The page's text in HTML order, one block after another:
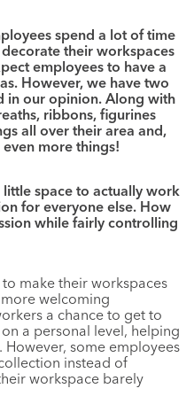
spend a lot of time
their workspaces
employees to have a
However, we have two
in our opinion. Along with
ribbons, figurines
all over their area and,
even more things!
little space to actually work
for everyone else. How
while fairly controlling
make their workspaces
welcoming
a chance to get to
a personal level, helping
some employees
instead of
workspace barely